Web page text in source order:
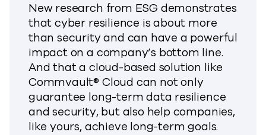
New research from ESG demonstrates
that cyber resilience is about more
than security and can have a powerful
impact on a company’s bottom line.
And that a cloud-based solution like
Commvault® Cloud can not only
guarantee long-term data resilience
and security, but also help companies,
like yours, achieve long-term goals.